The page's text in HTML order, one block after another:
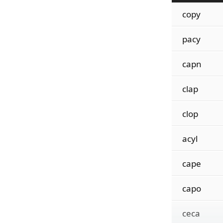
copy
pacy
capn
clap
clop
acyl
cape
capo
ceca